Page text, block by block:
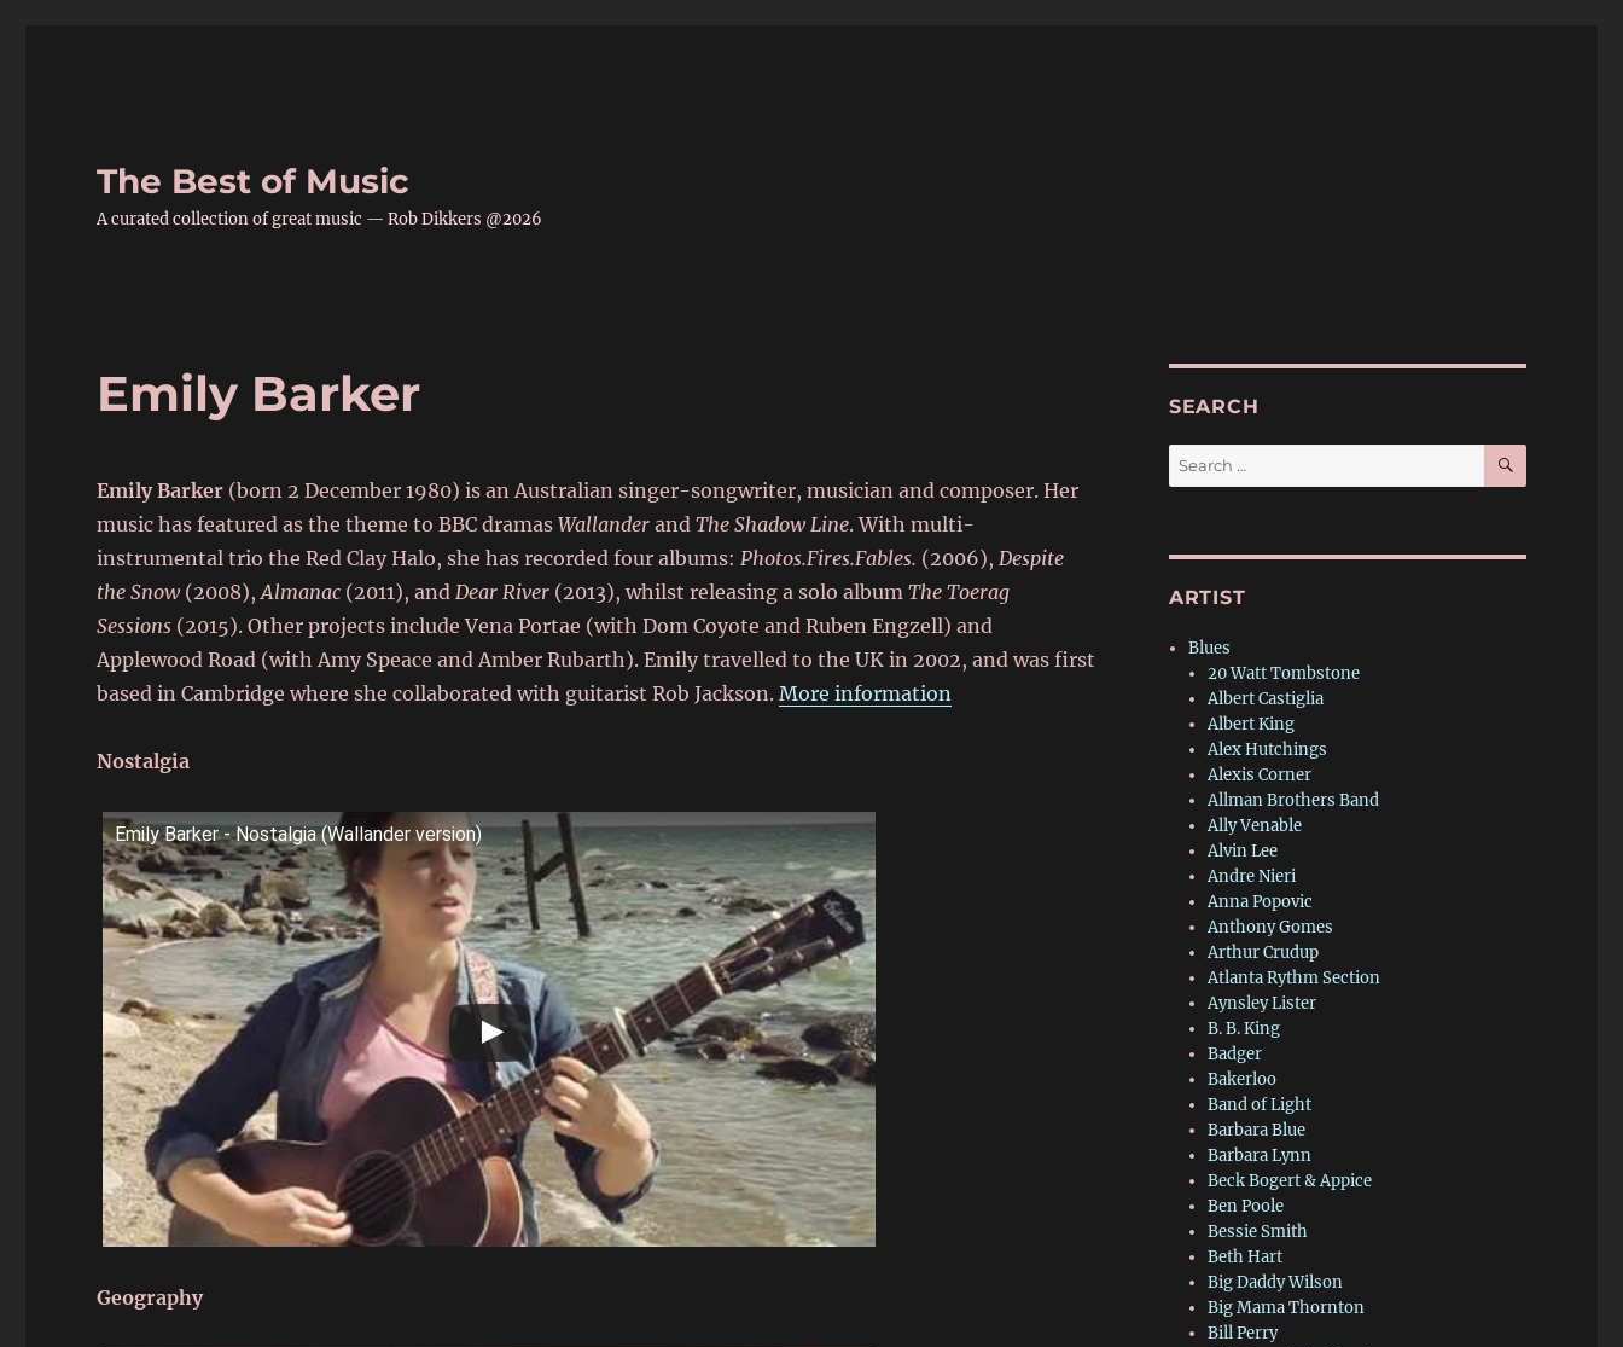
The Best of Music
A curated collection of great music — Rob Dikkers @2026
Emily Barker
Emily Barker (born 2 December 1980) is an Australian singer-songwriter, musician and composer. Her
music has featured as the theme to BBC dramasWallander andThe Shadow Line. With multi-
instrumental trio the Red Clay Halo, she has recorded four albums:Photos.Fires.Fables. (2006),Despite
the Snow (2008),Almanac (2011), andDear River (2013), whilst releasing a solo albumThe Toerag
Sessions (2015). Other projects include Vena Portae (with Dom Coyote and Ruben Engzell) and
Applewood Road (with Amy Speace and Amber Rubarth). Emily travelled to the UK in 2002, and was first
based in Cambridge where she collaborated with guitarist Rob Jackson.More information
Nostalgia
Emily Barker - Nostalgia (Wallander version)
Geography
SEARCH
Search
for:
SEARCH
ARTIST
Blues
20 Watt Tombstone
Albert Castiglia
Albert King
Alex Hutchings
Alexis Corner
Allman Brothers Band
Ally Venable
Alvin Lee
Andre Nieri
Anna Popovic
Anthony Gomes
Arthur Crudup
Atlanta Rythm Section
Aynsley Lister
B. B. King
Badger
Bakerloo
Band of Light
Barbara Blue
Barbara Lynn
Beck Bogert & Appice
Ben Poole
Bessie Smith
Beth Hart
Big Daddy Wilson
Big Mama Thornton
Bill Perry